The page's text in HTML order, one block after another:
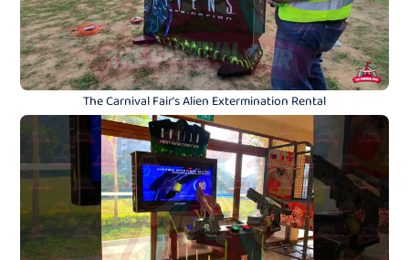
The Carnival Fair's Alien Extermination Rental